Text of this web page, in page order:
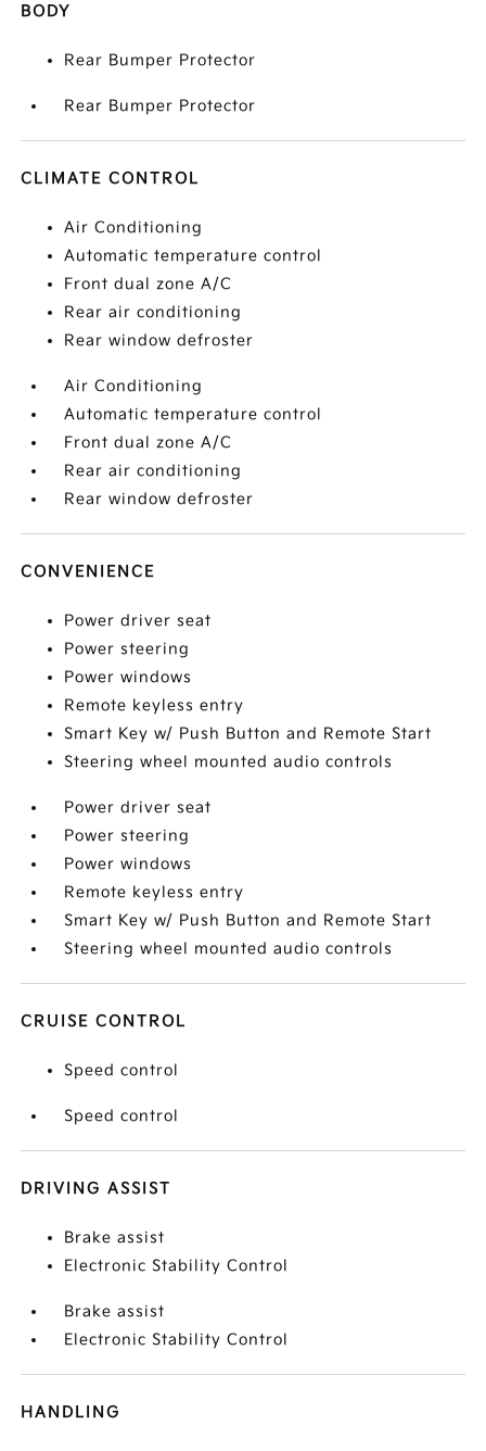
BODY
Rear Bumper Protector
Rear Bumper Protector
CLIMATE CONTROL
Air Conditioning
Automatic temperature control
Front dual zone A/C
Rear air conditioning
Rear window defroster
Air Conditioning
Automatic temperature control
Front dual zone A/C
Rear air conditioning
Rear window defroster
CONVENIENCE
Power driver seat
Power steering
Power windows
Remote keyless entry
Smart Key w/ Push Button and Remote Start
Steering wheel mounted audio controls
Power driver seat
Power steering
Power windows
Remote keyless entry
Smart Key w/ Push Button and Remote Start
Steering wheel mounted audio controls
CRUISE CONTROL
Speed control
Speed control
DRIVING ASSIST
Brake assist
Electronic Stability Control
Brake assist
Electronic Stability Control
HANDLING